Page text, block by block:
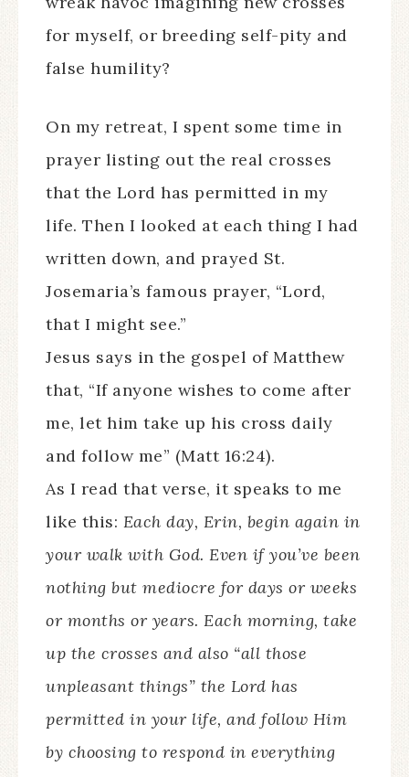
for myself, or breeding self-pity and
false humility?
On my retreat, I spent some time in
prayer listing out the real crosses
that the Lord has permitted in my
life. Then I looked at each thing I had
written down, and prayed St.
Josemaria’s famous prayer, “Lord,
that I might see.”
Jesus says in the gospel of Matthew
that, “If anyone wishes to come after
me, let him take up his cross daily
and follow me” (Matt 16:24).
As I read that verse, it speaks to me
like this: Each day, Erin, begin again in
your walk with God. Even if you’ve been
nothing but mediocre for days or weeks
or months or years. Each morning, take
up the crosses and also “all those
unpleasant things” the Lord has
permitted in your life, and follow Him
by choosing to respond in everything